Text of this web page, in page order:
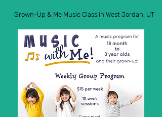
Grown-Up & Me Music Class in West Jordan, UT